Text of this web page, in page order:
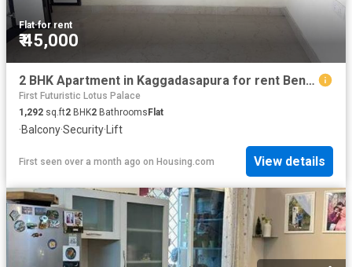
Flat·for rent
₹ 45,000
2 BHK Apartment in Kaggadasapura for rent Bengaluru. The reference number is 20554563
First Futuristic Lotus Palace
1,292 sq.ft2 BHK2 BathroomsFlat
·Balcony·Security· Lift
First seen over a month ago on Housing.com View details